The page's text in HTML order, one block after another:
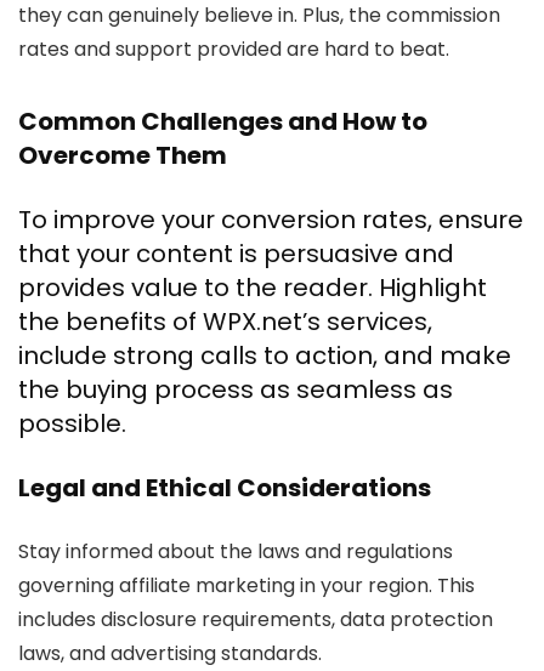
they can genuinely believe in. Plus, the commission
rates and support provided are hard to beat.
Common Challenges and How to
Overcome Them
To improve your conversion rates, ensure
that your content is persuasive and
provides value to the reader. Highlight
the benefits of WPX.net’s services,
include strong calls to action, and make
the buying process as seamless as
possible.
Legal and Ethical Considerations
Stay informed about the laws and regulations
governing affiliate marketing in your region. This
includes disclosure requirements, data protection
laws, and advertising standards.